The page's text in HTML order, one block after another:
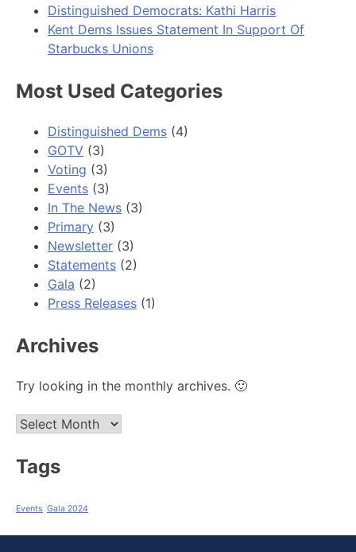
Distinguished Democrats: Kathi Harris
Kent Dems Issues Statement In Support Of
Starbucks Unions
Most Used Categories
Distinguished Dems (4)
GOTV (3)
Voting (3)
Events (3)
In The News (3)
Primary (3)
Newsletter (3)
Statements (2)
Gala (2)
Press Releases (1)
Archives
Try looking in the monthly archives. 🙂
Archives
Tags
Events Gala 2024